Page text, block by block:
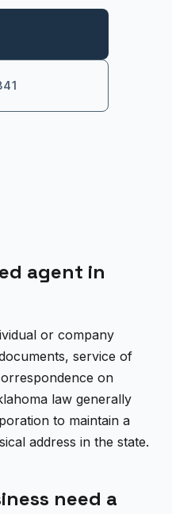
agent in
or company
service of
on
law generally
to maintain a
address in the state.
need a